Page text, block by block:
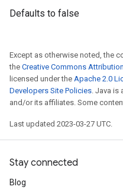
Defaults to false
Except as otherwise noted, the
the Creative Commons
licensed under the Apache 2.0
Developers Site Policies. Java is
and/or its affiliates. Some
Last updated 2023-03-27 UTC.
Stay connected
Blog